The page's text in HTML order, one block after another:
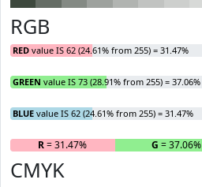
RGB
RED value IS 62 (24.61% from 255) = 31.47%
GREEN value IS 73 (28.91% from 255) = 37.06%
BLUE value IS 62 (24.61% from 255) = 31.47%
R= 31.47% G = 37.06%
CMYK